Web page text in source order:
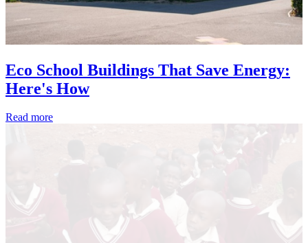
Eco School Buildings That Save Energy:
Here's How
Read more